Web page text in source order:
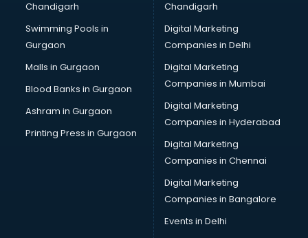
Chandigarh
Swimming Pools in
Gurgaon
Malls in Gurgaon
Blood Banks in Gurgaon
Ashram in Gurgaon
Printing Press in Gurgaon
Chandigarh
Digital Marketing
Companies in Delhi
Digital Marketing
Companies in Mumbai
Digital Marketing
Companies in Hyderabad
Digital Marketing
Companies in Chennai
Digital Marketing
Companies in Bangalore
Events in Delhi